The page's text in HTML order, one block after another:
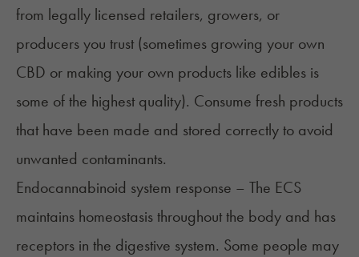
from legally licensed retailers, growers, or
producers you trust (sometimes growing your own
CBD or making your own products like edibles is
some of the highest quality). Consume fresh products
that have been made and stored correctly to avoid
unwanted contaminants.
Endocannabinoid system response – The ECS
maintains homeostasis throughout the body and has
receptors in the digestive system. Some people may